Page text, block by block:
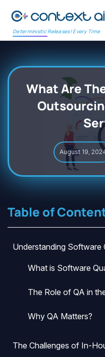
Deterministic Releases! Every Time
What Are
August 19,
Table of
Understanding Software
What is Software
The Role of QA in
Why QA Matters?
The Challenges of In-